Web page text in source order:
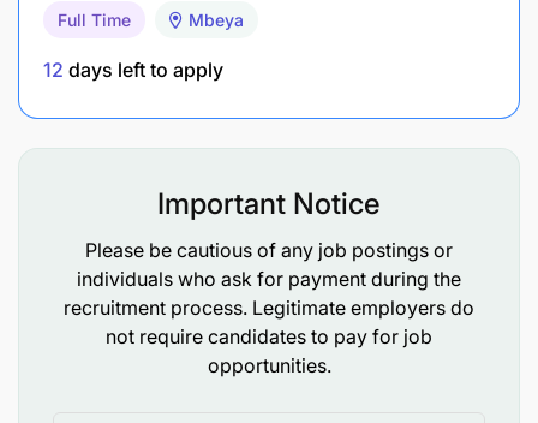
Full Time Mbeya
12 days left to apply
Important Notice
Please be cautious of any job postings or
individuals who ask for payment during the
recruitment process. Legitimate employers do
not require candidates to pay for job
opportunities.